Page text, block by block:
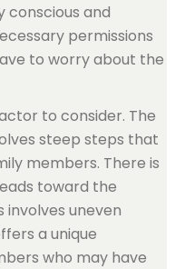
conscious and
permissions
to worry about the
to consider. The
steep steps that
members. There is
toward the
involves uneven
a unique
who may have